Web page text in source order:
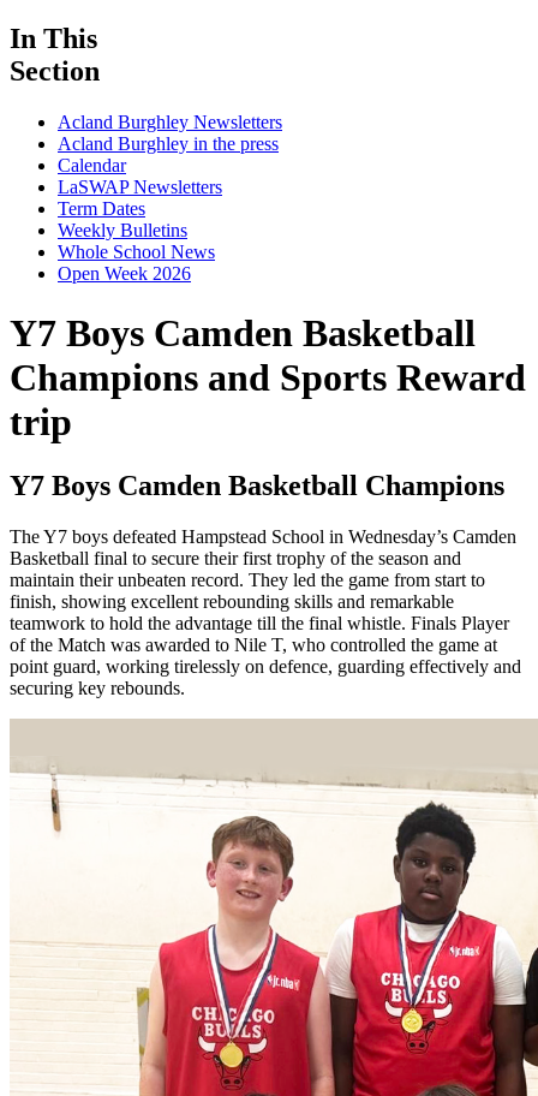
In This
Section
Acland Burghley Newsletters
Acland Burghley in the press
Calendar
LaSWAP Newsletters
Term Dates
Weekly Bulletins
Whole School News
Open Week 2026
Y7 Boys Camden Basketball
Champions and Sports Reward
trip
Y7 Boys Camden Basketball Champions
The Y7 boys defeated Hampstead School in Wednesday’s Camden
Basketball final to secure their first trophy of the season and
maintain their unbeaten record. They led the game from start to
finish, showing excellent rebounding skills and remarkable
teamwork to hold the advantage till the final whistle. Finals Player
of the Match was awarded to Nile T, who controlled the game at
point guard, working tirelessly on defence, guarding effectively and
securing key rebounds.